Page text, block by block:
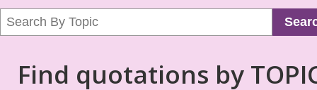
Find quotations by